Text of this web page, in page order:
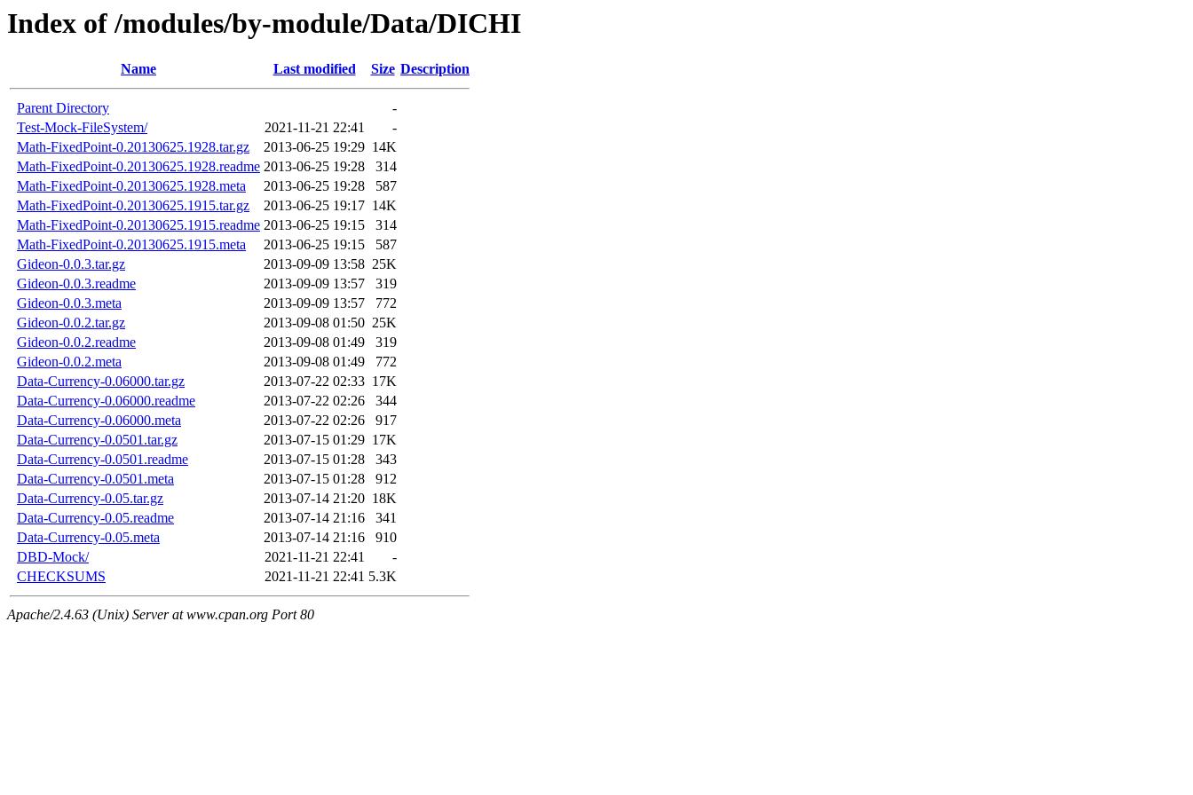
Index of /modules/by-module/Data/DICHI
Name Last modified Size Description
Parent Directory
-
Test-Mock-FileSystem/
2021-11-21 22:41
-
Math-FixedPoint-0.20130625.1928.tar.gz
2013-06-25 19:29 14K
Math-FixedPoint-0.20130625.1928.readme 2013-06-25 19:28
314
Math-FixedPoint-0.20130625.1928.meta
2013-06-25 19:28
587
Math-FixedPoint-0.20130625.1915.tar.gz
2013-06-25 19:17 14K
Math-FixedPoint-0.20130625.1915.readme 2013-06-25 19:15
314
Math-FixedPoint-0.20130625.1915.meta
2013-06-25 19:15
587
Gideon-0.0.3.tar.gz
2013-09-09 13:58 25K
Gideon-0.0.3.readme
2013-09-09 13:57
319
Gideon-0.0.3.meta
2013-09-09 13:57
772
Gideon-0.0.2.tar.gz
2013-09-08 01:50 25K
Gideon-0.0.2.readme
2013-09-08 01:49
319
Gideon-0.0.2.meta
2013-09-08 01:49
772
Data-Currency-0.06000.tar.gz
2013-07-22 02:33 17K
Data-Currency-0.06000.readme
2013-07-22 02:26
344
Data-Currency-0.06000.meta
2013-07-22 02:26
917
Data-Currency-0.0501.tar.gz
2013-07-15 01:29 17K
Data-Currency-0.0501.readme
2013-07-15 01:28
343
Data-Currency-0.0501.meta
2013-07-15 01:28
912
Data-Currency-0.05.tar.gz
2013-07-14 21:20 18K
Data-Currency-0.05.readme
2013-07-14 21:16
341
Data-Currency-0.05.meta
2013-07-14 21:16
910
DBD-Mock/
2021-11-21 22:41
-
CHECKSUMS
2021-11-21 22:41 5.3K
Apache/2.4.63 (Unix) Server at www.cpan.org Port 80